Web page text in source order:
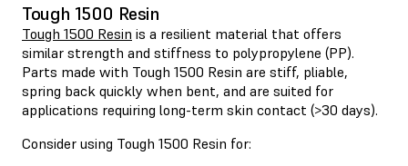
Tough 1500 Resin
Tough 1500 Resin is a resilient material that offers
similar strength and stiffness to polypropylene (PP).
Parts made with Tough 1500 Resin are stiff, pliable,
spring back quickly when bent, and are suited for
applications requiring long-term skin contact (>30 days).
Consider using Tough 1500 Resin for: